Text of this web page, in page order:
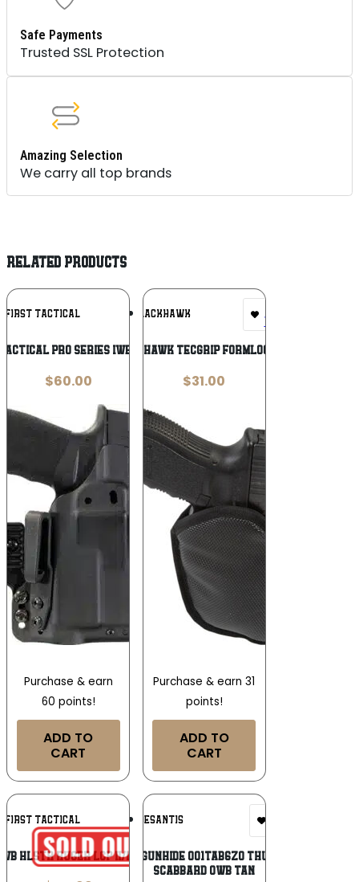
Safe Payments
Trusted SSL Protection
Amazing Selection
We carry all top brands
RELATED PRODUCTS
FIRST TACTICAL Add To
Wishlist
Pro Series IWB Light Holster
$60.00
Purchase & earn
60 points!
ADD TO
CART
BLACKHAWK Wishlist
BLACKHAWK TECGRIP FORMLOCK HOL
$31.00
Purchase & earn 31
points!
ADD TO
CART
FIRST TACTICAL Add To
Wishlist
HLSTR RUGER LCP II/LCP MAX
DESANTIS
DeSantis Gunhide 001TAB6Z0 Thumb Break
Scabbard OWB Tan